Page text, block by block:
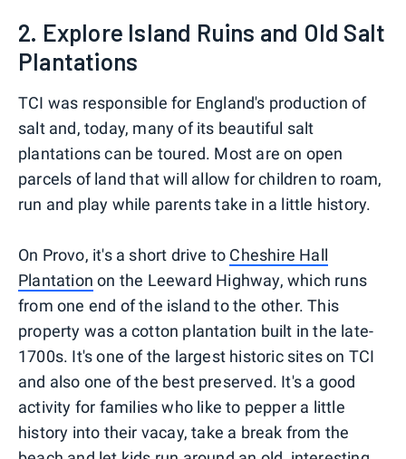
2. Explore Island Ruins and Old Salt
Plantations
TCI was responsible for England's production of
salt and, today, many of its beautiful salt
plantations can be toured. Most are on open
parcels of land that will allow for children to roam,
run and play while parents take in a little history.
On Provo, it's a short drive to Cheshire Hall
Plantation on the Leeward Highway, which runs
from one end of the island to the other. This
property was a cotton plantation built in the late-
1700s. It's one of the largest historic sites on TCI
and also one of the best preserved. It's a good
activity for families who like to pepper a little
history into their vacay, take a break from the